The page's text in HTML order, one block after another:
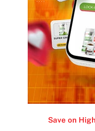
Save on